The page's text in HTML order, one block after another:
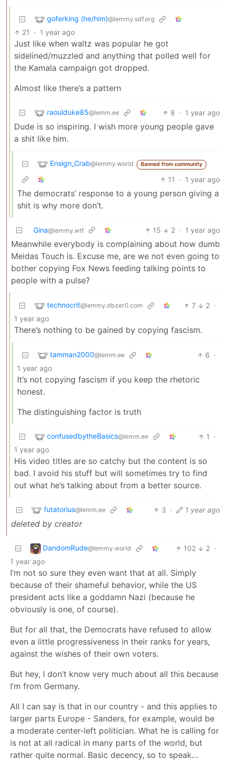
goferking (he/him)@lemmy.sdf.org
21 · 1 year ago
Just like when waltz was popular he got
sidelined/muzzled and anything that polled well for
the Kamala campaign got dropped.
Almost like there’s a pattern
raoulduke85@lemm.ee 8 · 1 year ago
Dude is so inspiring. I wish more young people gave
a shit like him.
Ensign_Crab@lemmy.world Banned from community
11 · 1 year ago
The democrats’ response to a young person giving a
shit is why more don’t.
Gina@lemmy.wtf 15 2 · 1 year ago
Meanwhile everybody is complaining about how dumb
Meidas Touch is. Excuse me, are we not even going to
bother copying Fox News feeding talking points to
people with a pulse?
technocrit@lemmy.dbzer0.com 7 2 ·
1 year ago
There’s nothing to be gained by copying fascism.
tamman2000@lemm.ee 6 ·
1 year ago
It’s not copying fascism if you keep the rhetoric
honest.
The distinguishing factor is truth
confusedbytheBasics@lemm.ee 1
·
1 year ago
His video titles are so catchy but the content is so
bad. I avoid his stuff but will sometimes try to find
out what he’s talking about from a better source.
futatorius@lemm.ee 3 · 1 year ago
deleted by creator
DandomRude@lemmy.world 102 2 ·
1 year ago
I’m not so sure they even want that at all. Simply
because of their shameful behavior, while the US
president acts like a goddamn Nazi (because he
obviously is one, of course).
But for all that, the Democrats have refused to allow
even a little progressiveness in their ranks for years,
against the wishes of their own voters.
But hey, I don’t know very much about all this because
I’m from Germany.
All I can say is that in our country - and this applies to
larger parts Europe - Sanders, for example, would be
a moderate center-left politician. What he is calling for
is not at all radical in many parts of the world, but
rather quite normal. Basic decency, so to speak…